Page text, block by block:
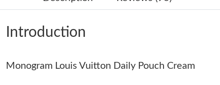
Just Sold: Lily from Denver on May 26, 2026 at 6:06 PM.
Just Sold: Ursula from Salt Lake City on May 12, 2026 at 8:07
Just Sold: Rachel from Portland on Jun 04, 2026 at 4:37 PM.
Introduction
Monogram Louis Vuitton Daily Pouch Cream